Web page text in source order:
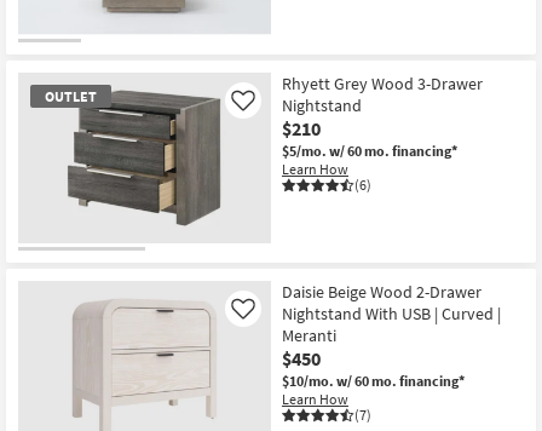
Inspiration
Bestsellers
Shop by
Room
Small
Contract
Program
Item
OUTLET
Item
Rhyett Grey Wood 3-Drawer
Nightstand
$210
$5/mo. w/ 60 mo. financing*
Learn How
(6)
Like
Daisie Beige Wood 2-Drawer
Nightstand With USB | Curved |
Meranti
$450
$10/mo. w/ 60 mo. financing*
Learn How
(7)
Like